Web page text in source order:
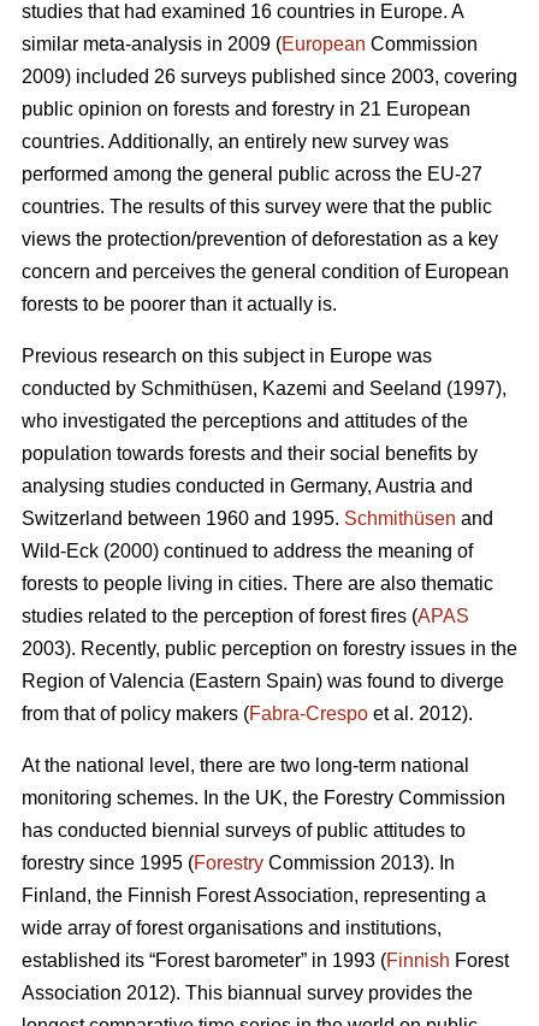
studies that had examined 16 countries in Europe. A
similar meta-analysis in 2009 (European Commission
2009) included 26 surveys published since 2003, covering
public opinion on forests and forestry in 21 European
countries. Additionally, an entirely new survey was
performed among the general public across the EU-27
countries. The results of this survey were that the public
views the protection/prevention of deforestation as a key
concern and perceives the general condition of European
forests to be poorer than it actually is.
Previous research on this subject in Europe was
conducted by Schmithüsen, Kazemi and Seeland (1997),
who investigated the perceptions and attitudes of the
population towards forests and their social benefits by
analysing studies conducted in Germany, Austria and
Switzerland between 1960 and 1995. Schmithüsen and
Wild-Eck (2000) continued to address the meaning of
forests to people living in cities. There are also thematic
studies related to the perception of forest fires (APAS
2003). Recently, public perception on forestry issues in the
Region of Valencia (Eastern Spain) was found to diverge
from that of policy makers (Fabra-Crespo et al. 2012).
At the national level, there are two long-term national
monitoring schemes. In the UK, the Forestry Commission
has conducted biennial surveys of public attitudes to
forestry since 1995 (Forestry Commission 2013). In
Finland, the Finnish Forest Association, representing a
wide array of forest organisations and institutions,
established its “Forest barometer” in 1993 (Finnish Forest
Association 2012). This biannual survey provides the